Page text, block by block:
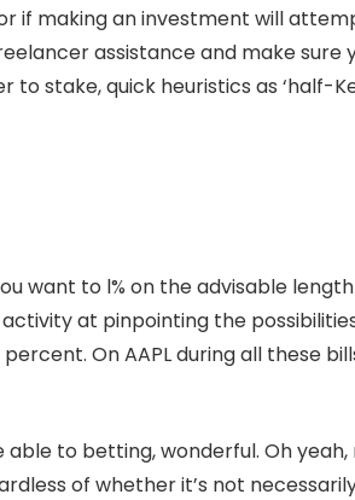
if making an investment will
assistance and make sure
stake, quick heuristics as ‘half-
want to l% on the advisable
at pinpointing the
On AAPL during all these
to betting, wonderful. Oh yeah,
of whether it’s not